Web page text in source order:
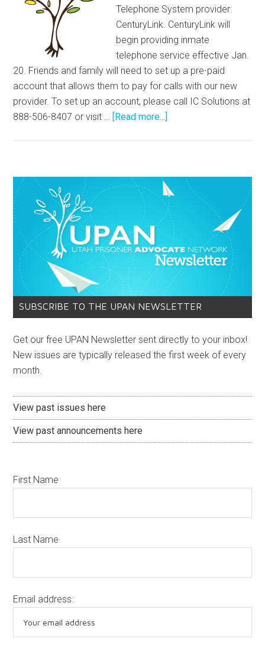
Telephone System provider:
CenturyLink. CenturyLink will
begin providing inmate
telephone service effective Jan.
20. Friends and family will need to set up a pre-paid
account that allows them to pay for calls with our new
provider. To set up an account, please call IC Solutions at
888-506-8407 or visit … [Read more...]
SUBSCRIBE TO THE UPAN NEWSLETTER
Get our free UPAN Newsletter sent directly to your inbox!
New issues are typically released the first week of every
month.
View past issues here
View past announcements here
First Name
Last Name
Email address: